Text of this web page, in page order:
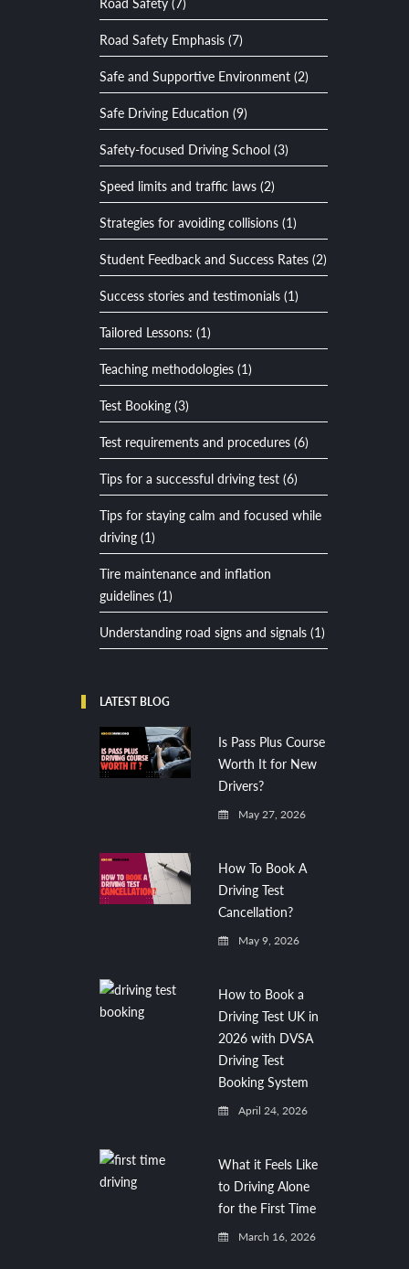
Road Safety Emphasis (7)
Safe and Supportive Environment (2)
Safe Driving Education (9)
Safety-focused Driving School (3)
Speed limits and traffic laws (2)
Strategies for avoiding collisions (1)
Student Feedback and Success Rates (2)
Success stories and testimonials (1)
Tailored Lessons: (1)
Teaching methodologies (1)
Test Booking (3)
Test requirements and procedures (6)
Tips for a successful driving test (6)
Tips for staying calm and focused while
driving (1)
Tire maintenance and inflation
guidelines (1)
Understanding road signs and signals (1)
LATEST BLOG
Is Pass Plus Course
Worth It for New
Drivers?
May 27, 2026
How To Book A
Driving Test
Cancellation?
May 9, 2026
How to Book a
Driving Test UK in
2026 with DVSA
Driving Test
Booking System
April 24, 2026
What it Feels Like
to Driving Alone
for the First Time
March 16, 2026